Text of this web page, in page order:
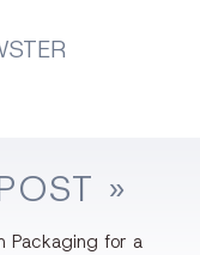
»
Packaging for a